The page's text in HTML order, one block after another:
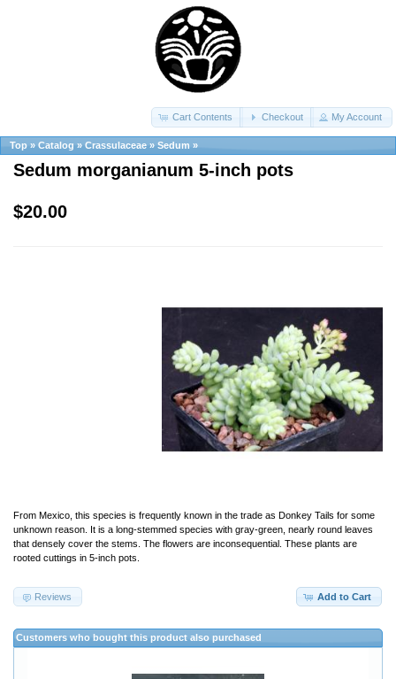
Cart Contents Checkout My Account
Top » Catalog » Crassulaceae » Sedum »
Sedum morganianum 5-inch pots
$20.00
From Mexico, this species is frequently known in the trade as Donkey Tails for some
unknown reason. It is a long-stemmed species with gray-green, nearly round leaves
that densely cover the stems. The flowers are inconsequential. These plants are
rooted cuttings in 5-inch pots.
Add to Cart
Reviews
Customers who bought this product also purchased